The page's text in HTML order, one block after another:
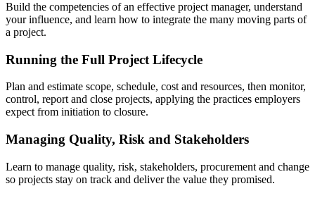
Build the competencies of an effective project manager, understand
your influence, and learn how to integrate the many moving parts of
a project.
Running the Full Project Lifecycle
Plan and estimate scope, schedule, cost and resources, then monitor,
control, report and close projects, applying the practices employers
expect from initiation to closure.
Managing Quality, Risk and Stakeholders
Learn to manage quality, risk, stakeholders, procurement and change
so projects stay on track and deliver the value they promised.